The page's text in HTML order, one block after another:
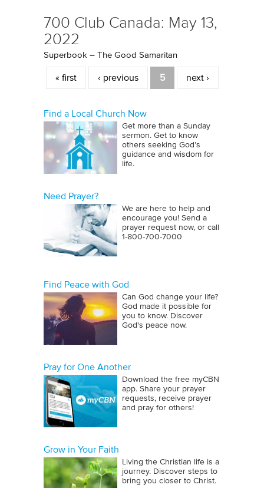
700 Club Canada: May 13,
2022
Superbook – The Good Samaritan
Pages
« first ‹ previous 5 next ›
Find a Local Church Now
Get more than a Sunday
sermon. Get to know
others seeking God’s
guidance and wisdom for
life.
Need Prayer?
We are here to help and
encourage you! Send a
prayer request now, or call
1‑800‑700‑7000
Find Peace with God
Can God change your life?
God made it possible for
you to know. Discover
God's peace now.
Pray for One Another
Download the free myCBN
app. Share your prayer
requests, receive prayer
and pray for others!
Grow in Your Faith
Living the Christian life is a
journey. Discover steps to
bring you closer to Christ.